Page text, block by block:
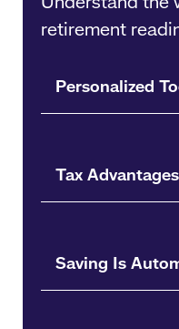
retirement
Personalized
Tax Advantages
Saving Is